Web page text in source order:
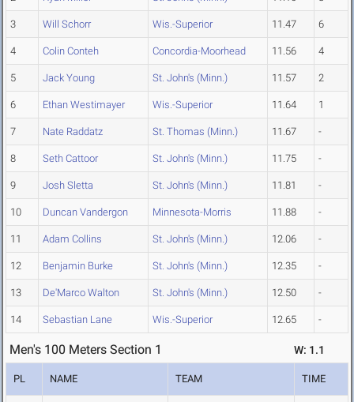
3 Will Schorr Wis.-Superior 11.47 6
4 Colin Conteh Concordia-Moorhead 11.56 4
5 Jack Young St. John's (Minn.) 11.57 2
6 Ethan Westimayer Wis.-Superior 11.64 1
7 Nate Raddatz St. Thomas (Minn.) 11.67 -
8 Seth Cattoor St. John's (Minn.) 11.75 -
9 Josh Sletta St. John's (Minn.) 11.81 -
10 Duncan Vandergon Minnesota-Morris 11.88 -
11 Adam Collins St. John's (Minn.) 12.06 -
12 Benjamin Burke St. John's (Minn.) 12.35 -
13 De'Marco Walton St. John's (Minn.) 12.50 -
14 Sebastian Lane Wis.-Superior 12.65 -
Men's 100 Meters Section 1 W: 1.1
PL NAME TEAM TIME